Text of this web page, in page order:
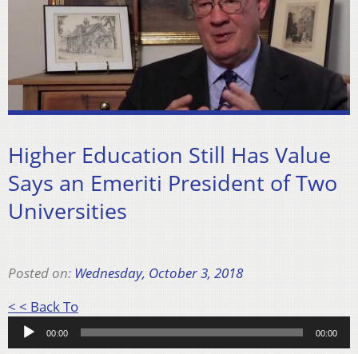
Higher Education Still Has Value
Says an Emeriti President of Two
Universities
Posted on: Wednesday, October 3, 2018
< < Back ToAudio
Player
00:00 00:00